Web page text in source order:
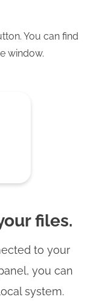
You can find
window.
files.
to your
you can
system.